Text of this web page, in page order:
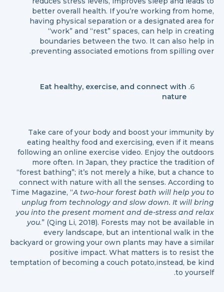
better overall health. If you’re working from home,
having physical separation or a designated area for
“work” and “rest” spaces, can help in creating
boundaries between the two. It can also help in
preventing associated emotions from spilling over.
Eat healthy, exercise, and connect with
nature
Take care of your body and boost your immunity by
eating healthy food and exercising, even if it means
following an online exercise video. Enjoy the outdoors
more often. In Japan, they practice the tradition of
“forest bathing”; it’s not merely a hike, but a chance to
connect with nature with all the senses. According to
Time Magazine, “A two-hour forest bath will help you to
unplug from technology and slow down. It will bring
you into the present moment and de-stress and relax
you.” (Qing Li, 2018). Forests may not be available in
every landscape, but an intentional walk in the
backyard or growing your own plants may have a similar
positive impact. What matters is to resist the
temptation of becoming a couch potato,instead, be kind
to yourself.